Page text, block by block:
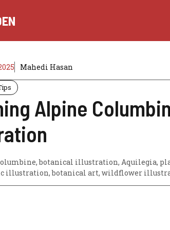
Mahedi Hasan
Alpine
botanical illustration, Aquilegia,
illustration, botanical art, wildflower